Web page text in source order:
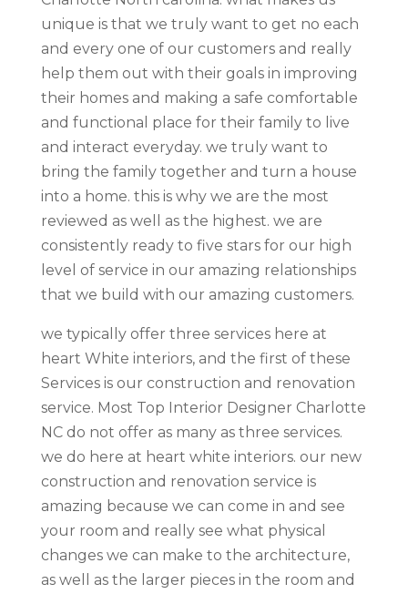
unique is that we truly want to get no each
and every one of our customers and really
help them out with their goals in improving
their homes and making a safe comfortable
and functional place for their family to live
and interact everyday. we truly want to
bring the family together and turn a house
into a home. this is why we are the most
reviewed as well as the highest. we are
consistently ready to five stars for our high
level of service in our amazing relationships
that we build with our amazing customers.
we typically offer three services here at
heart White interiors, and the first of these
Services is our construction and renovation
service. Most Top Interior Designer Charlotte
NC do not offer as many as three services.
we do here at heart white interiors. our new
construction and renovation service is
amazing because we can come in and see
your room and really see what physical
changes we can make to the architecture,
as well as the larger pieces in the room and